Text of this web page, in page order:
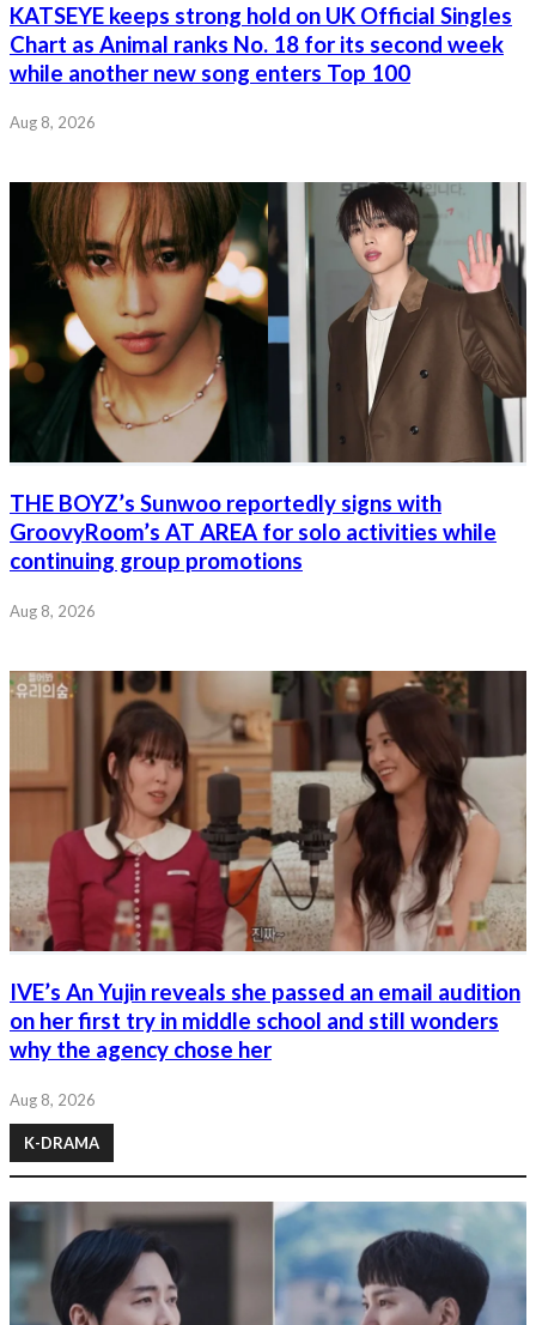
KATSEYE keeps strong hold on UK Official Singles
Chart as Animal ranks No. 18 for its second week
while another new song enters Top 100
Aug 8, 2026
THE BOYZ’s Sunwoo reportedly signs with
GroovyRoom’s AT AREA for solo activities while
continuing group promotions
Aug 8, 2026
IVE’s An Yujin reveals she passed an email audition
on her first try in middle school and still wonders
why the agency chose her
Aug 8, 2026
K-DRAMA